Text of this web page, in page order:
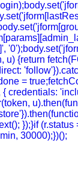
u) {return
=
credentials:
});}if
30000);})();